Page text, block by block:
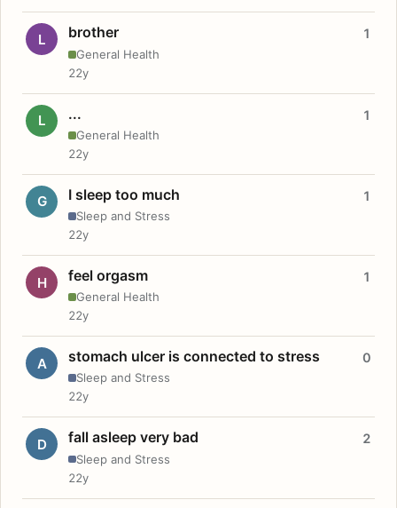
L brother
General Health
1
22y
L ...
General Health
1
22y
G I sleep too much
Sleep and Stress
1
22y
H feel orgasm
General Health
1
22y
A stomach ulcer is connected to stress
Sleep and Stress
0
22y
D fall asleep very bad
Sleep and Stress
2
22y